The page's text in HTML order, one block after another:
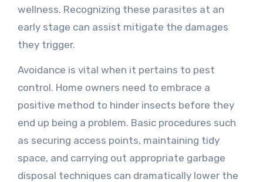
wellness. Recognizing these parasites at an
early stage can assist mitigate the damages
they trigger.
Avoidance is vital when it pertains to pest
control. Home owners need to embrace a
positive method to hinder insects before they
end up being a problem. Basic procedures such
as securing access points, maintaining tidy
space, and carrying out appropriate garbage
disposal techniques can dramatically lower the